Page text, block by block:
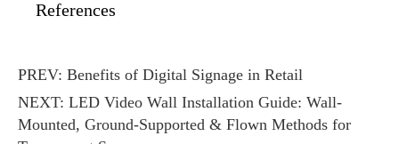
References
PREV: Benefits of Digital Signage in Retail
NEXT: LED Video Wall Installation Guide: Wall-
Mounted, Ground-Supported & Flown Methods for